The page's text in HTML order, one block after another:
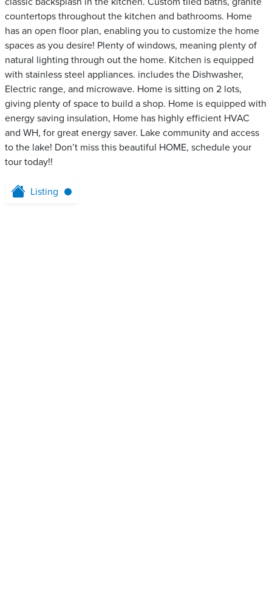
countertops throughout the kitchen and bathrooms. Home
has an open floor plan, enabling you to customize the home
spaces as you desire! Plenty of windows, meaning plenty of
natural lighting through out the home. Kitchen is equipped
with stainless steel appliances. includes the Dishwasher,
Electric range, and microwave. Home is sitting on 2 lots,
giving plenty of space to build a shop. Home is equipped with
energy saving insulation, Home has highly efficient HVAC
and WH, for great energy saver. Lake community and access
to the lake! Don’t miss this beautiful HOME, schedule your
tour today!!
Listing